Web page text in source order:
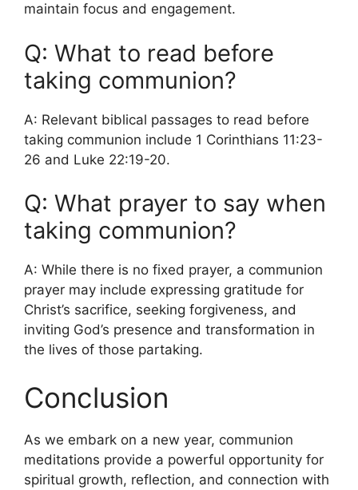
maintain focus and engagement.
Q: What to read before
taking communion?
A: Relevant biblical passages to read before
taking communion include 1 Corinthians 11:23-
26 and Luke 22:19-20.
Q: What prayer to say when
taking communion?
A: While there is no fixed prayer, a communion
prayer may include expressing gratitude for
Christ’s sacrifice, seeking forgiveness, and
inviting God’s presence and transformation in
the lives of those partaking.
Conclusion
As we embark on a new year, communion
meditations provide a powerful opportunity for
spiritual growth, reflection, and connection with